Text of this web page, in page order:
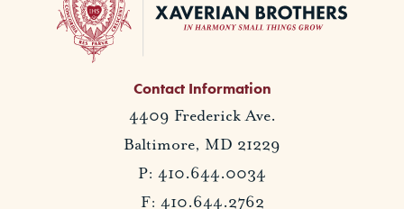
Contact Information
4409 Frederick Ave.
Baltimore, MD 21229
P: 410.644.0034
F: 410.644.2762